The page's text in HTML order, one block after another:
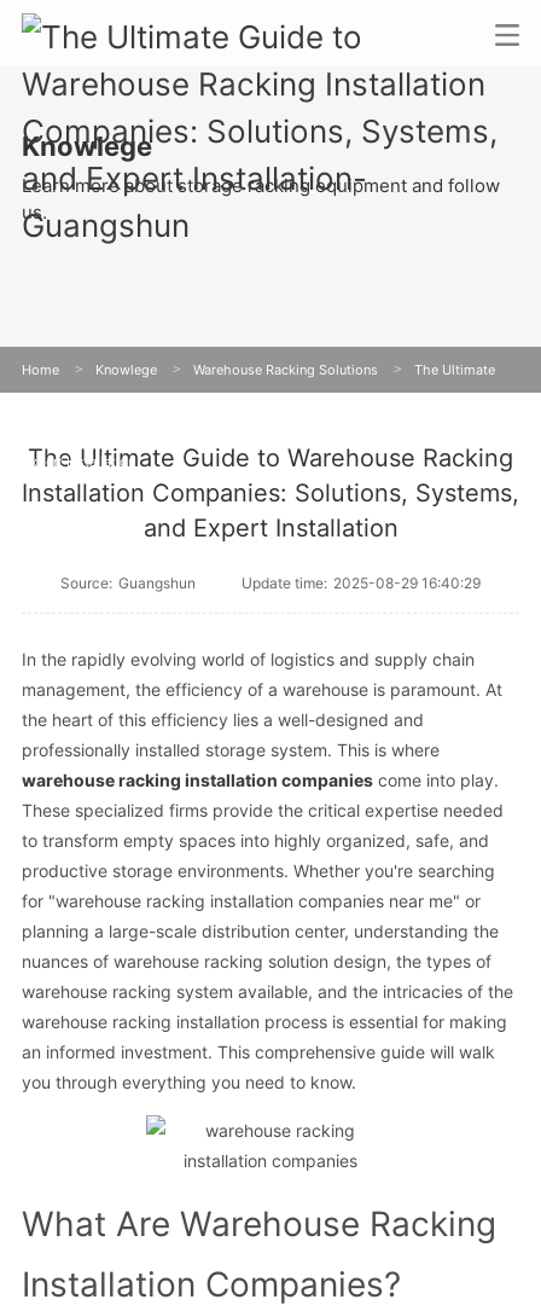
Knowlege
Learn more about storage racking equipment and follow
us.
Home > Knowlege > Warehouse Racking Solutions > The Ultimate
Expert Installation
The Ultimate Guide to Warehouse Racking
Installation Companies: Solutions, Systems,
and Expert Installation
Source: Guangshun Update time: 2025-08-29 16:40:29
In the rapidly evolving world of logistics and supply chain
management, the efficiency of a warehouse is paramount. At
the heart of this efficiency lies a well-designed and
professionally installed storage system. This is where
warehouse racking installation companiescome into play.
These specialized firms provide the critical expertise needed
to transform empty spaces into highly organized, safe, and
productive storage environments. Whether you're searching
for "warehouse racking installation companies near me" or
planning a large-scale distribution center, understanding the
nuances of warehouse racking solution design, the types of
warehouse racking system available, and the intricacies of the
warehouse racking installation process is essential for making
an informed investment. This comprehensive guide will walk
you through everything you need to know.
What Are Warehouse Racking
Installation Companies?